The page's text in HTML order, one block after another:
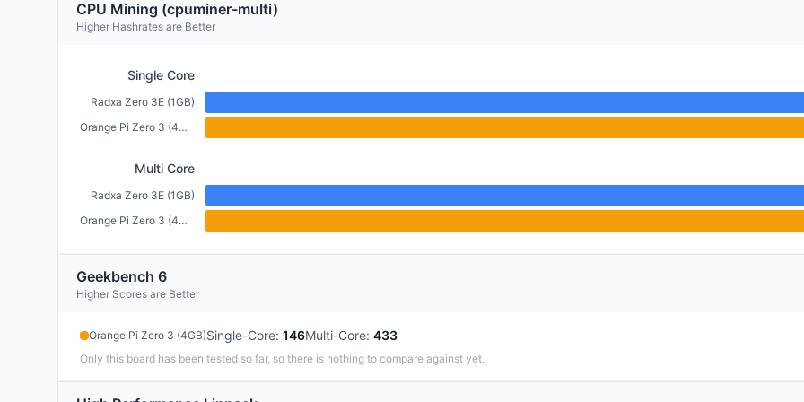
CPU Mining (cpuminer-multi)
Higher Hashrates are Better
Single Core
Radxa Zero 3E (1GB)
Orange Pi Zero 3 (4GB)
Multi Core
Radxa Zero 3E (1GB)
Orange Pi Zero 3 (4GB)
Geekbench 6
Higher Scores are Better
Orange Pi Zero 3 (4GB)Single-Core: 146Multi-Core: 433
Only this board has been tested so far, so there is nothing to compare against yet.